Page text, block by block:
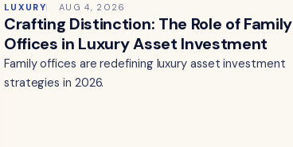
LUXURY AUG 4, 2026
Crafting Distinction: The Role of Family
Offices in Luxury Asset Investment
Family offices are redefining luxury asset investment
strategies in 2026.